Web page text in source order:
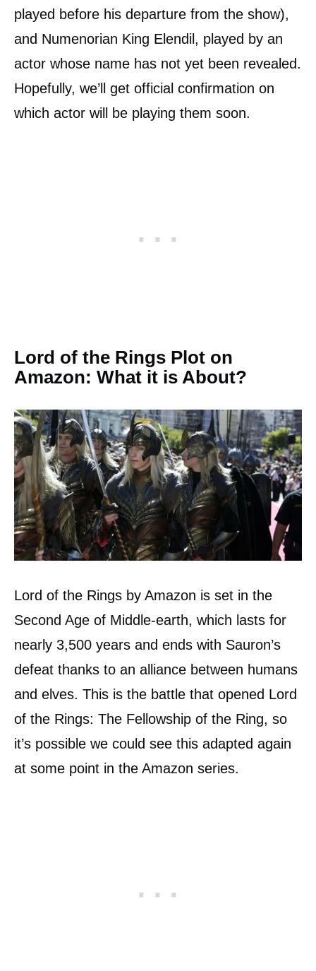
played before his departure from the show),
and Numenorian King Elendil, played by an
actor whose name has not yet been revealed.
Hopefully, we’ll get official confirmation on
which actor will be playing them soon.
Lord of the Rings Plot on
Amazon: What it is About?
Lord of the Rings by Amazon is set in the
Second Age of Middle-earth, which lasts for
nearly 3,500 years and ends with Sauron’s
defeat thanks to an alliance between humans
and elves. This is the battle that opened Lord
of the Rings: The Fellowship of the Ring, so
it’s possible we could see this adapted again
at some point in the Amazon series.